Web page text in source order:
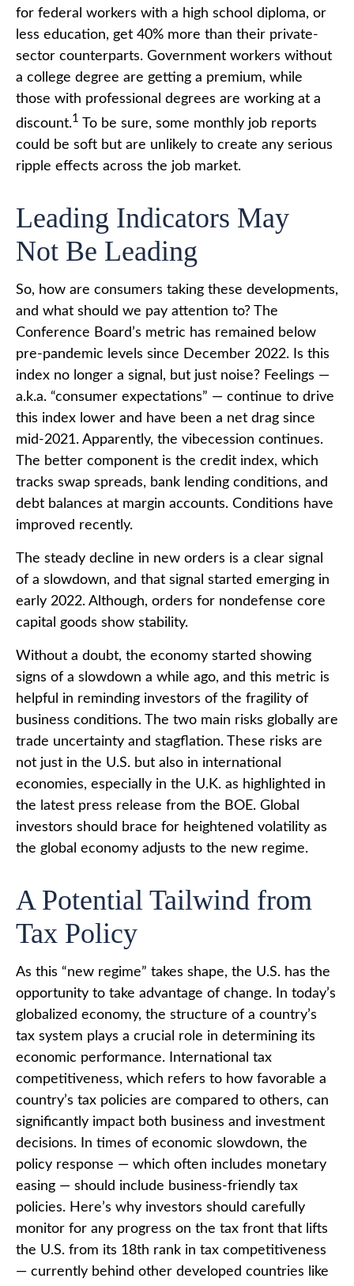
for federal workers with a high school diploma, or
less education, get 40% more than their private-
sector counterparts. Government workers without
a college degree are getting a premium, while
those with professional degrees are working at a
discount.1 To be sure, some monthly job reports
could be soft but are unlikely to create any serious
ripple effects across the job market.
Leading Indicators May
Not Be Leading
So, how are consumers taking these developments,
and what should we pay attention to? The
Conference Board’s metric has remained below
pre-pandemic levels since December 2022. Is this
index no longer a signal, but just noise? Feelings —
a.k.a. “consumer expectations” — continue to drive
this index lower and have been a net drag since
mid-2021. Apparently, the vibecession continues.
The better component is the credit index, which
tracks swap spreads, bank lending conditions, and
debt balances at margin accounts. Conditions have
improved recently.
The steady decline in new orders is a clear signal
of a slowdown, and that signal started emerging in
early 2022. Although, orders for nondefense core
capital goods show stability.
Without a doubt, the economy started showing
signs of a slowdown a while ago, and this metric is
helpful in reminding investors of the fragility of
business conditions. The two main risks globally are
trade uncertainty and stagflation. These risks are
not just in the U.S. but also in international
economies, especially in the U.K. as highlighted in
the latest press release from the BOE. Global
investors should brace for heightened volatility as
the global economy adjusts to the new regime.
A Potential Tailwind from
Tax Policy
As this “new regime” takes shape, the U.S. has the
opportunity to take advantage of change. In today’s
globalized economy, the structure of a country’s
tax system plays a crucial role in determining its
economic performance. International tax
competitiveness, which refers to how favorable a
country’s tax policies are compared to others, can
significantly impact both business and investment
decisions. In times of economic slowdown, the
policy response — which often includes monetary
easing — should include business-friendly tax
policies. Here’s why investors should carefully
monitor for any progress on the tax front that lifts
the U.S. from its 18th rank in tax competitiveness
— currently behind other developed countries like